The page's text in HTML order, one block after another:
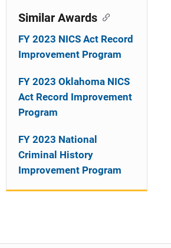
Similar Awards
FY 2023 NICS Act Record
Improvement Program
FY 2023 Oklahoma NICS
Act Record Improvement
Program
FY 2023 National
Criminal History
Improvement Program